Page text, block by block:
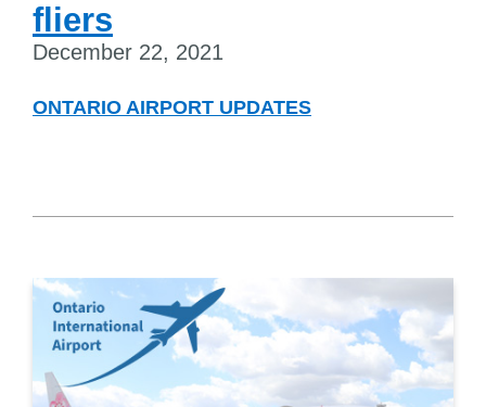
fliers
December 22, 2021
ONTARIO AIRPORT UPDATES